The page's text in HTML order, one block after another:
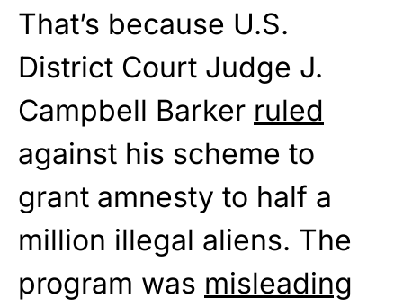
That’s because U.S.
District Court Judge J.
Campbell Barker ruled
against his scheme to
grant amnesty to half a
million illegal aliens. The
program was misleading